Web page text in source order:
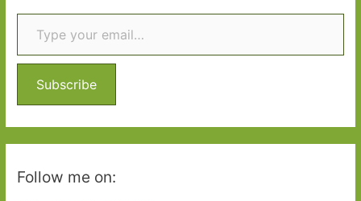
c
f
r
:
Type your email…
Subscribe
Follow me on: